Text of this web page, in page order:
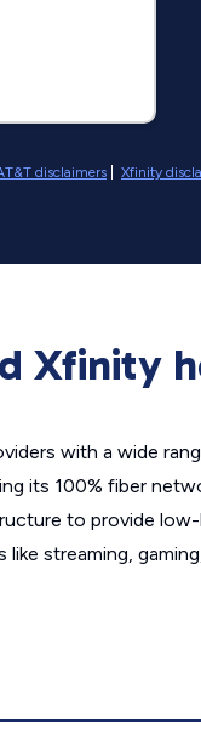
disclaimers Xfinity
Xfinity
with a wide
its 100% fiber
to provide
streaming,